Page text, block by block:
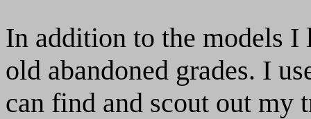
In addition to the models I
old abandoned grades. I
can find and scout out my